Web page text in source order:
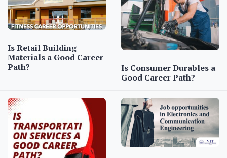
Is Retail Building
Materials a Good Career
Path?
Is Consumer Durables a
Good Career Path?